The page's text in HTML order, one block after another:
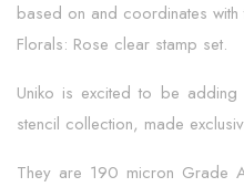
based on and coordinates
Florals: Rose clear stamp set.
Uniko is excited to be
stencil collection, made
They are 190 micron Grade